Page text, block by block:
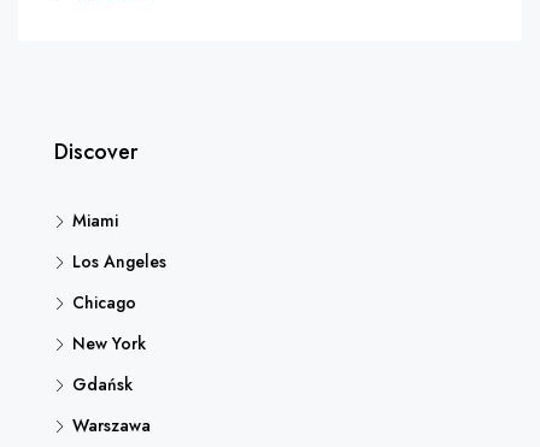
Discover
Miami
Los Angeles
Chicago
New York
Gdańsk
Warszawa